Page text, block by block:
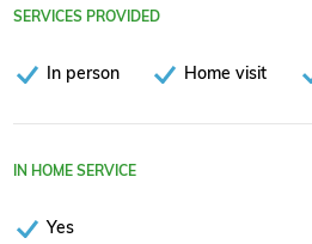
SERVICES PROVIDED
In person Home visit
IN HOME SERVICE
Yes